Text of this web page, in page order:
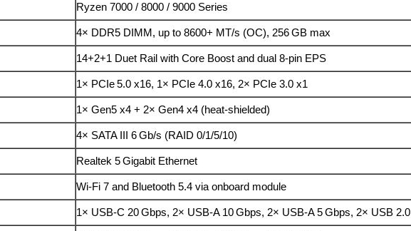
Ryzen 7000 / 8000 / 9000 Series
4× DDR5 DIMM, up to 8600+ MT/s (OC), 256 GB max
14+2+1 Duet Rail with Core Boost and dual 8-pin EPS
1× PCIe 5.0 x16, 1× PCIe 4.0 x16, 2× PCIe 3.0 x1
1× Gen5 x4 + 2× Gen4 x4 (heat-shielded)
4× SATA III 6 Gb/s (RAID 0/1/5/10)
Realtek 5 Gigabit Ethernet
Wi‑Fi 7 and Bluetooth 5.4 via onboard module
1× USB-C 20 Gbps, 2× USB-A 10 Gbps, 2× USB-A 5 Gbps, 2× USB 2.0